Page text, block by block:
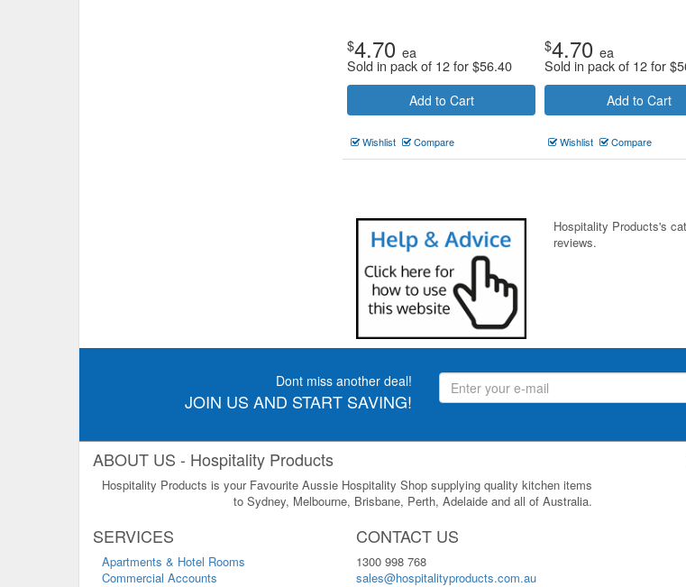
$4.70 ea
Sold in pack of 12 for$56.40
Add to Cart
Wishlist Compare
$4.70 ea
Sold in pack of 12 for$
Add to Cart
Wishlist Compare
Hospitality Products's
reviews.
Dont miss another deal!
JOIN US AND START SAVING!
ABOUT US - Hospitality Products
Hospitality Products is your Favourite Aussie Hospitality Shop supplying quality kitchen items
to Sydney, Melbourne, Brisbane, Perth, Adelaide and all of Australia.
SERVICES
Apartments & Hotel Rooms
Commercial Accounts
CONTACT US
1300 998 768
sales@hospitalityproducts.com.au